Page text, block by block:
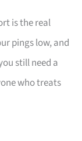
is the real
pings low, and
still need a
who treats